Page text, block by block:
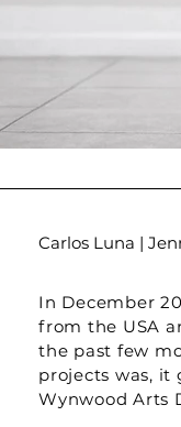
Carlos Luna |
In December
from the USA
the past few
projects was, it
Wynwood Arts